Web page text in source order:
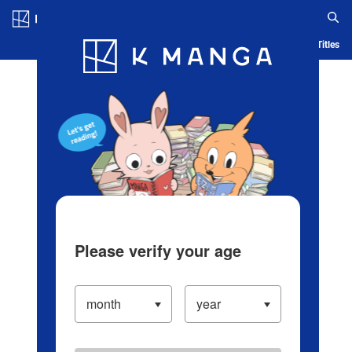
Blog App Ranking History Serialized Titles
Please verify your age